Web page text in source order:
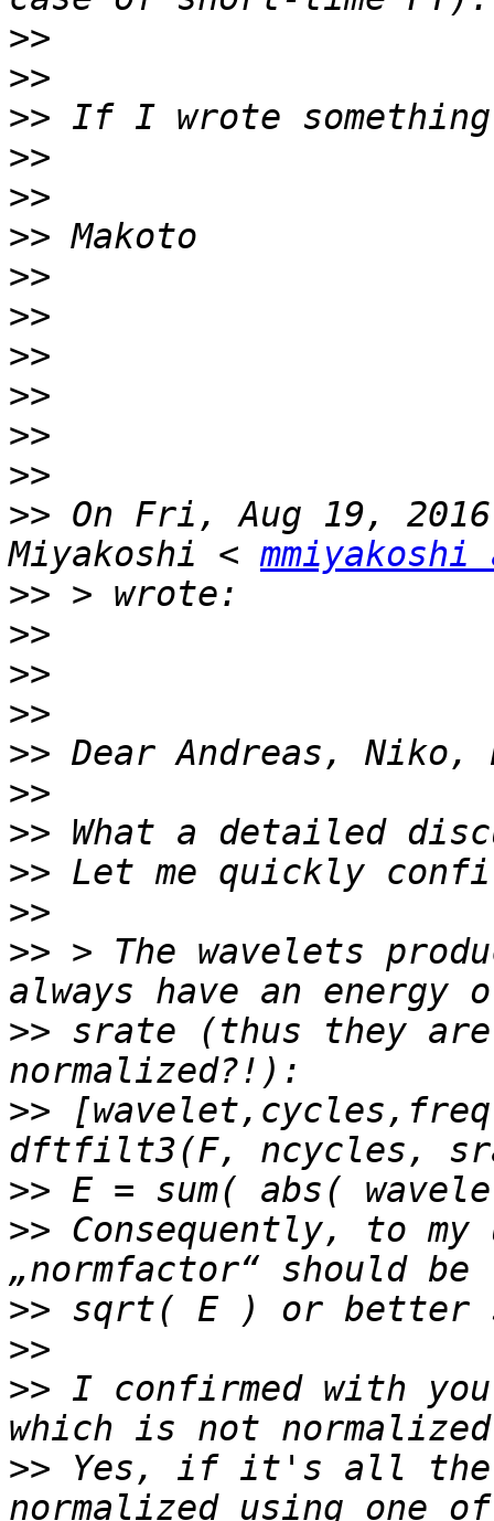
>>
>>
>>
>>
>>
>>
>>
>>
>>
>>
>>
>>
>> On Fri, Aug 19,
Miyakoshi <
>>
>>
>>
>>
>>
>>
>>
>>
>>
>> > The wavelets
>> srate (thus they
>>
>>
>> Consequently, to
>>
>>
>> I confirmed with
>> Yes, if it's all the